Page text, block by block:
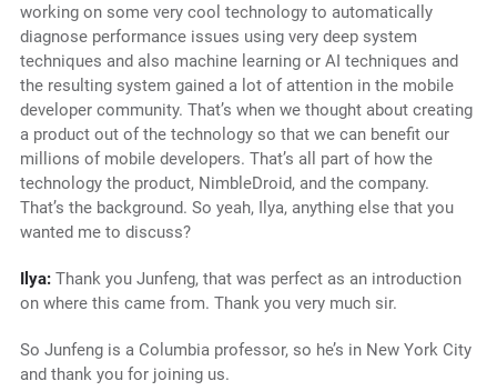
working on some very cool technology to automatically
diagnose performance issues using very deep system
techniques and also machine learning or AI techniques and
the resulting system gained a lot of attention in the mobile
developer community. That’s when we thought about creating
a product out of the technology so that we can benefit our
millions of mobile developers. That’s all part of how the
technology the product, NimbleDroid, and the company.
That’s the background. So yeah, Ilya, anything else that you
wanted me to discuss?
Ilya:Thank you Junfeng, that was perfect as an introduction
on where this came from. Thank you very much sir.
So Junfeng is a Columbia professor, so he’s in New York City
and thank you for joining us.